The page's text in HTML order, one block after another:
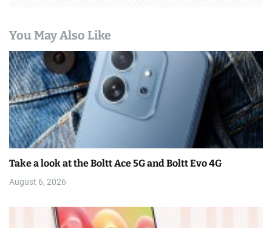
You May Also Like
Take a look at the Boltt Ace 5G and Boltt Evo 4G
August 6, 2026